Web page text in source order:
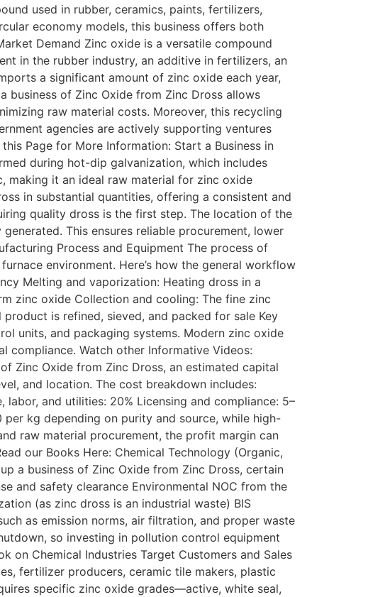
used in rubber, ceramics, paints, fertilizers,
economy models, this business offers both
Demand Zinc oxide is a versatile compound
in the rubber industry, an additive in fertilizers, an
a significant amount of zinc oxide each year,
business of Zinc Oxide from Zinc Dross allows
raw material costs. Moreover, this recycling
agencies are actively supporting ventures
Page for More Information: Start a Business in
during hot-dip galvanization, which includes
making it an ideal raw material for zinc oxide
in substantial quantities, offering a consistent and
quality dross is the first step. The location of the
This ensures reliable procurement, lower
Process and Equipment The process of
environment. Here’s how the general workflow
Melting and vaporization: Heating dross in a
zinc oxide Collection and cooling: The fine zinc
is refined, sieved, and packed for sale Key
units, and packaging systems. Modern zinc oxide
compliance. Watch other Informative Videos:
Zinc Oxide from Zinc Dross, an estimated capital
and location. The cost breakdown includes:
and utilities: 20% Licensing and compliance: 5–
per kg depending on purity and source, while high-
raw material procurement, the profit margin can
our Books Here: Chemical Technology (Organic,
a business of Zinc Oxide from Zinc Dross, certain
and safety clearance Environmental NOC from the
(as zinc dross is an industrial waste) BIS
as emission norms, air filtration, and proper waste
so investing in pollution control equipment
on Chemical Industries Target Customers and Sales
fertilizer producers, ceramic tile makers, plastic
specific zinc oxide grades—active, white seal,